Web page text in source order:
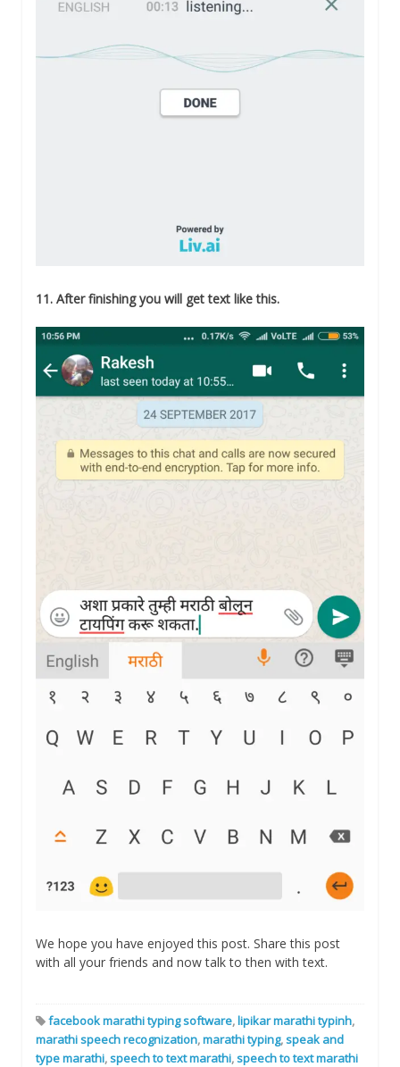
11. After finishing you will get text like this.
We hope you have enjoyed this post. Share this post
with all your friends and now talk to then with text.
facebook marathi typing software, lipikar marathi typinh,
marathi speech recognization,marathi typing,speak and
type marathi,speech to text marathi,speech to text marathi